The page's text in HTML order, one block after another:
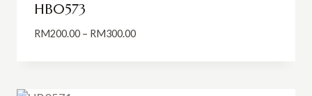
HB0573
RM200.00 – RM300.00Price